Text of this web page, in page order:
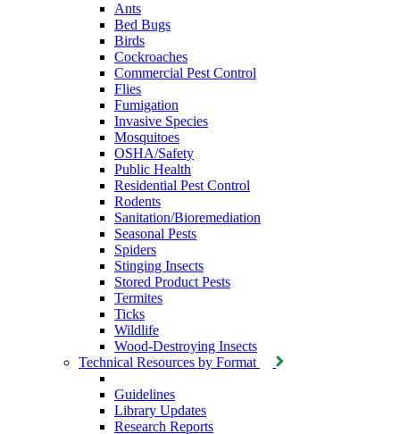
Ants
Bed Bugs
Birds
Cockroaches
Commercial Pest Control
Flies
Fumigation
Invasive Species
Mosquitoes
OSHA/Safety
Public Health
Residential Pest Control
Rodents
Sanitation/Bioremediation
Seasonal Pests
Spiders
Stinging Insects
Stored Product Pests
Termites
Ticks
Wildlife
Wood-Destroying Insects
Technical Resources by Format
Guidelines
Library Updates
Research Reports